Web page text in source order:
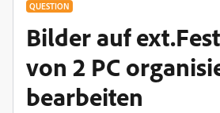
QUESTION
Bilder auf
von 2 PC
bearbeiten